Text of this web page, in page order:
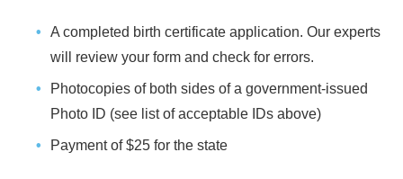
A completed birth certificate application. Our experts
will review your form and check for errors.
Photocopies of both sides of a government-issued
Photo ID (see list of acceptable IDs above)
Payment of$25 for the state